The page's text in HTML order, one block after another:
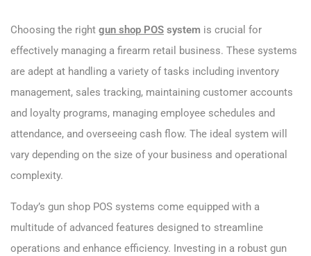
Choosing the right gun shop POS system is crucial for
effectively managing a firearm retail business. These systems
are adept at handling a variety of tasks including inventory
management, sales tracking, maintaining customer accounts
and loyalty programs, managing employee schedules and
attendance, and overseeing cash flow. The ideal system will
vary depending on the size of your business and operational
complexity.
Today’s gun shop POS systems come equipped with a
multitude of advanced features designed to streamline
operations and enhance efficiency. Investing in a robust gun